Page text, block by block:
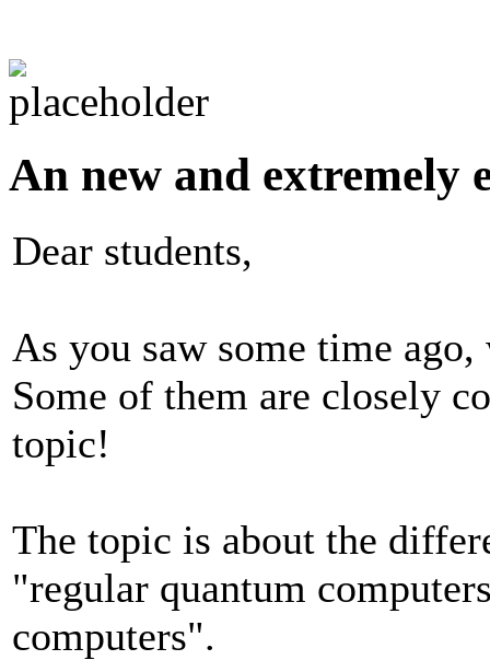
An new and extremely
Dear students,
As you saw some time
Some of them are closely
topic!
The topic is about the
"regular quantum
computers".